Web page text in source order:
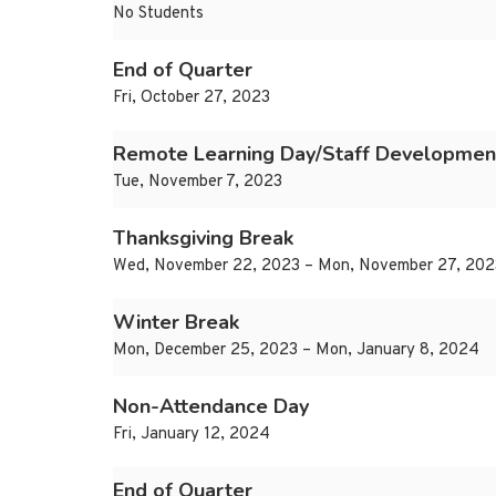
No Students
End of Quarter
Fri, October 27, 2023
Remote Learning Day/Staff
Tue, November 7, 2023
Thanksgiving Break
Wed, November 22, 2023 – Mon, November 27,
Winter Break
Mon, December 25, 2023 – Mon, January 8, 2024
Non-Attendance Day
Fri, January 12, 2024